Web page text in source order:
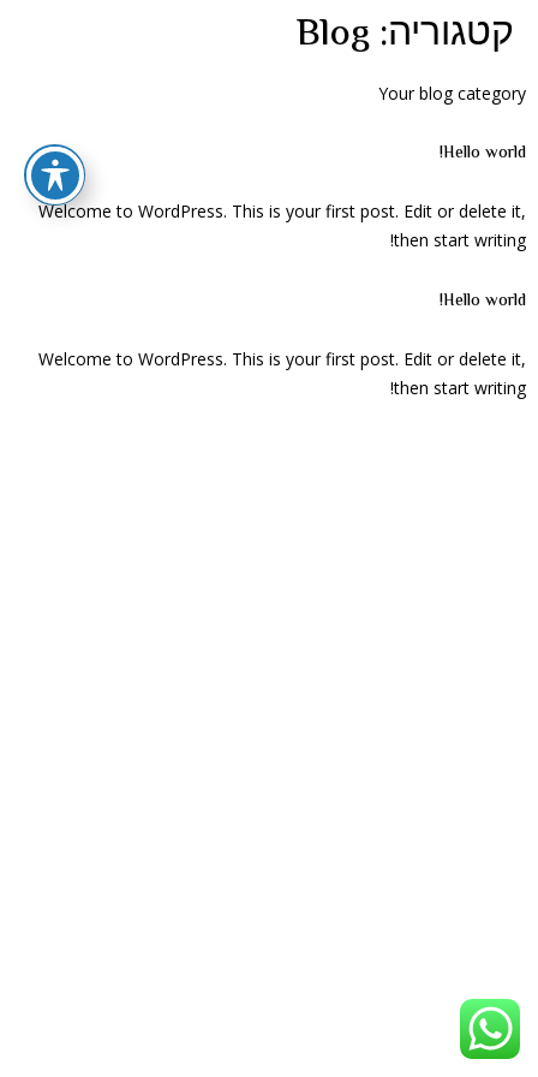
קטגוריה: Blog
Your blog category
Hello world!
Welcome to WordPress. This is your first post. Edit or delete it,
then start writing!
Hello world!
Welcome to WordPress. This is your first post. Edit or delete it,
then start writing!